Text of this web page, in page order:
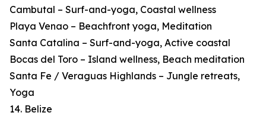
Cambutal – Surf-and-yoga, Coastal wellness
Playa Venao – Beachfront yoga, Meditation
Santa Catalina – Surf-and-yoga, Active coastal
Bocas del Toro – Island wellness, Beach meditation
Santa Fe / Veraguas Highlands – Jungle retreats,
Yoga
14. Belize